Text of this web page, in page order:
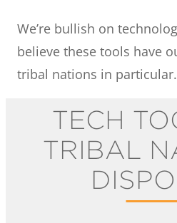
We’re bullish on
believe these tools have
tribal nations in particular.
TECH
TRIBAL